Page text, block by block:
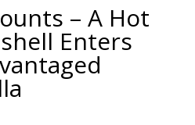
– A Hot
Enters